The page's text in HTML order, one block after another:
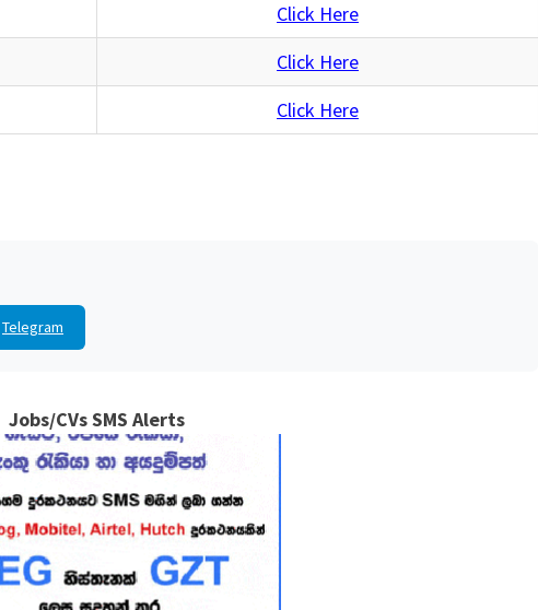
Click Here
Click Here
Click Here
Telegram
Jobs/CVs SMS Alerts